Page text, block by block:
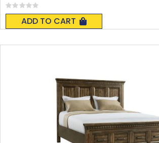
Rating:
0%
ADD TO CART